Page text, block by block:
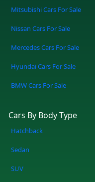
Mitsubishi Cars For Sale
Nissan Cars For Sale
Mercedes Cars For Sale
Hyundai Cars For Sale
BMW Cars For Sale
Cars By Body Type
Hatchback
Sedan
SUV